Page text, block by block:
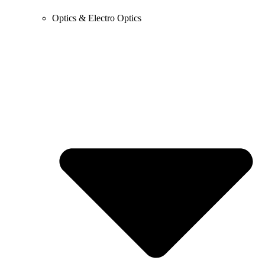
Optics & Electro Optics